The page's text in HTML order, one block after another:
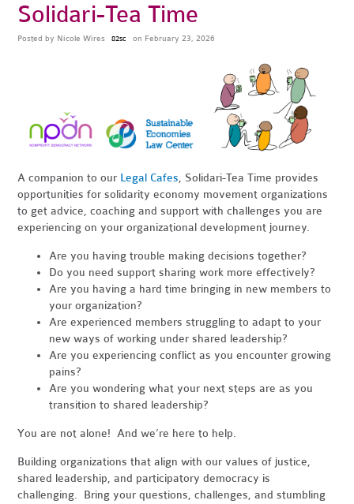
Solidari-Tea Time
Posted by Nicole Wires 82sc on February 23, 2026
A companion to our Legal Cafes, Solidari-Tea Time provides
opportunities for solidarity economy movement organizations
to get advice, coaching and support with challenges you are
experiencing on your organizational development journey.
Are you having trouble making decisions together?
Do you need support sharing work more effectively?
Are you having a hard time bringing in new members to
your organization?
Are experienced members struggling to adapt to your
new ways of working under shared leadership?
Are you experiencing conflict as you encounter growing
pains?
Are you wondering what your next steps are as you
transition to shared leadership?
You are not alone! And we’re here to help.
Building organizations that align with our values of justice,
shared leadership, and participatory democracy is
challenging. Bring your questions, challenges, and stumbling